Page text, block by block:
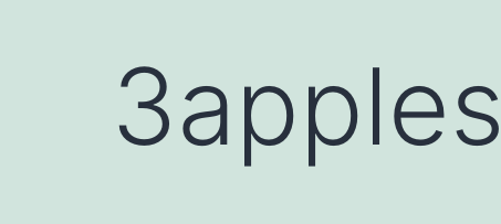
3apples